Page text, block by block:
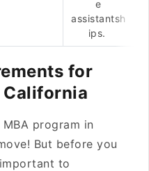
e
assistantsh
ips.
for
California
program in
But before you
to